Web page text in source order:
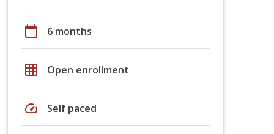
calendar_today 6 months
grid_on Open enrollment
speed Self paced